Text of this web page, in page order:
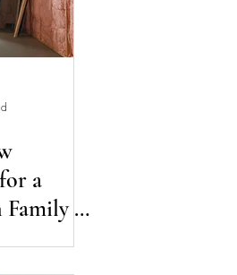
a
of